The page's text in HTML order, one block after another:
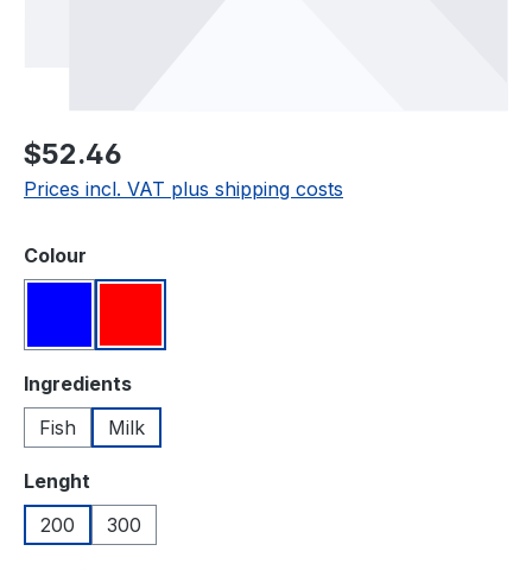
Regular price:
$52.46
Prices incl. VAT plus shipping costs
Select
Colour
Select
Ingredients
Fish
Milk
Select
Lenght
200
300